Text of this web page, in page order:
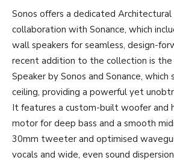
Sonos offers a dedicated
collaboration with Sonance, which
wall speakers for seamless, design-
recent addition to the collection is the
Speaker by Sonos and Sonance,
ceiling, providing a powerful yet
It features a custom-built woofer and
motor for deep bass and a smooth
30mm tweeter and optimised
vocals and wide, even sound